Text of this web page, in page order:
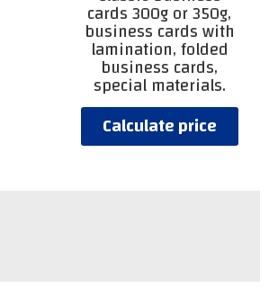
cards 300g or 350g,
business cards with
lamination, folded
business cards,
special materials.
Calculate price